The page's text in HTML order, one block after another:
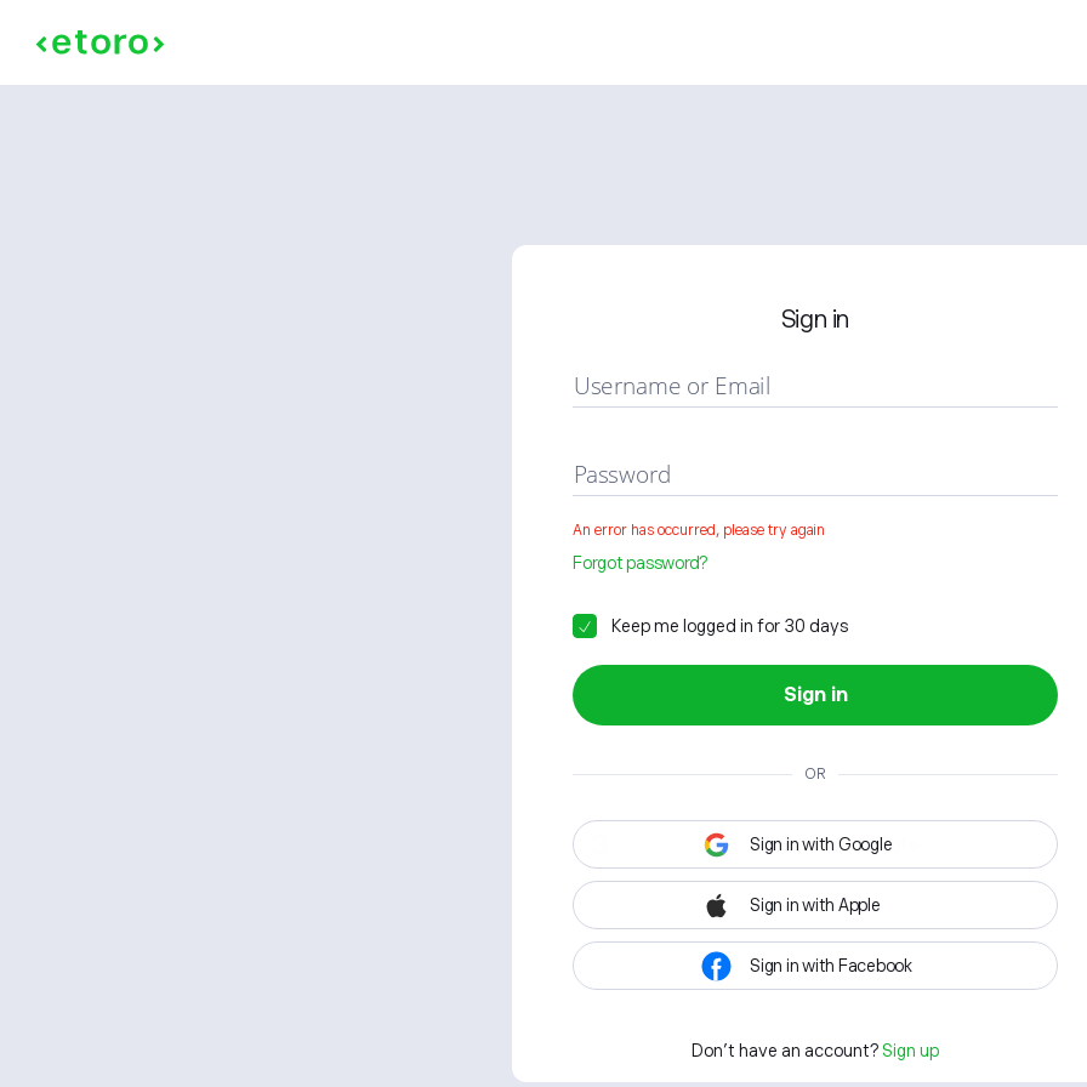
Sign in
Username or Email
Password
An error has occurred, please try again
Forgot password?
Keep me logged in for 30 days
Sign in
OR
Sign in with Google
Sign in with Apple
Sign in with Facebook
Don't have an account? Sign up